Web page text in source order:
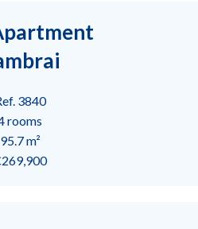
3840
rooms
95.7 m²